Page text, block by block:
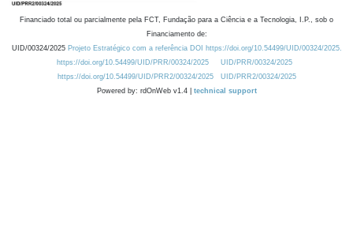
Financiado total ou parcialmente pela FCT, Fundação para a Ciência e a Tecnologia, I.P., sob o
Financiamento de:
UID/00324/2025 Projeto Estratégico com a referência DOI https://doi.org/10.54499/UID/00324/2025.
https://doi.org/10.54499/UID/PRR/00324/2025
UID/PRR/00324/2025
https://doi.org/10.54499/UID/PRR2/00324/2025
UID/PRR2/00324/2025
Powered by: rdOnWeb v1.4 | technical support